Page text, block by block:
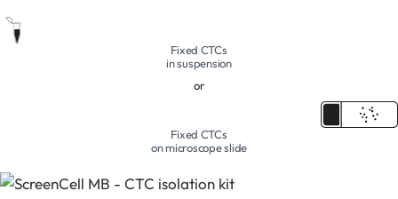
Fixed CTCs
in suspension
or
Fixed CTCs
on microscope slide